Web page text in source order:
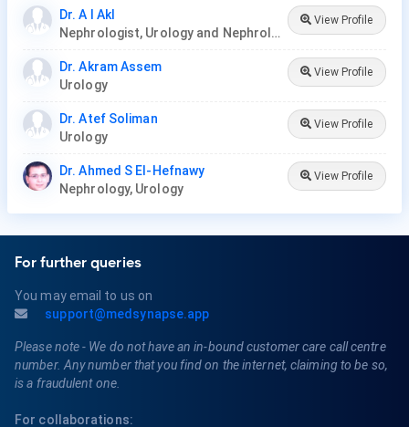
Dr. A I Akl
Nephrologist, Urology and Nephrology Center
View Profile
Dr. Akram Assem
Urology
View Profile
Dr. Atef Soliman
Urology
View Profile
Dr. Ahmed S El-Hefnawy
Nephrology, Urology
View Profile
For further queries
You may email to us on
support@medsynapse.app
Please note - We do not have an in-bound customer care call centre
number. Any number that you find on the internet, claiming to be so,
is a fraudulent one.
For collaborations: